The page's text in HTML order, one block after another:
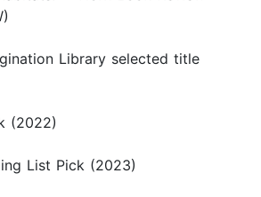
Library selected title
(2022)
List Pick (2023)